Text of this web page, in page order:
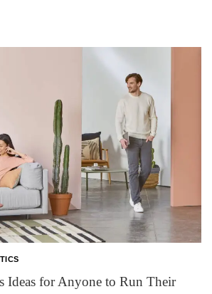
Ideas for Anyone to Run Their